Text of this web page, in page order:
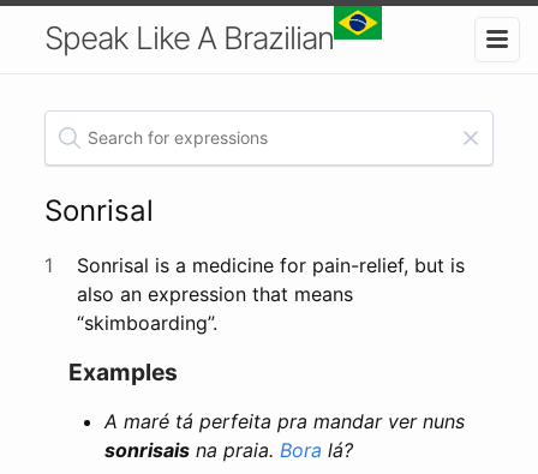
Speak Like A Brazilian
Sonrisal
1
Sonrisal is a medicine for pain-relief, but is
also an expression that means
“skimboarding”.
Examples
A maré tá perfeita pra mandar ver nuns
sonrisais na praia. Bora lá?